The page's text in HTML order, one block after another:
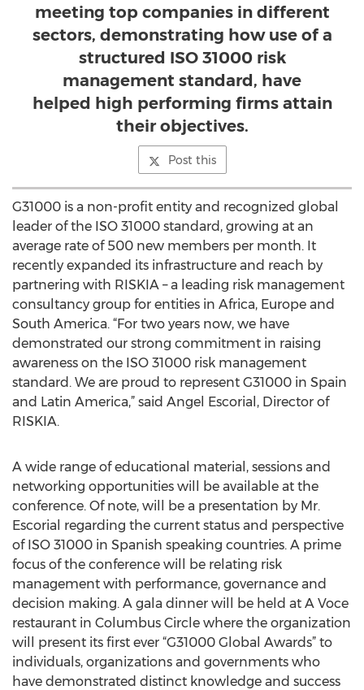
meeting top companies in different
sectors, demonstrating how use of a
structured ISO 31000 risk
management standard, have
helped high performing firms attain
their objectives.
Post this
G31000 is a non-profit entity and recognized global
leader of the ISO 31000 standard, growing at an
average rate of 500 new members per month. It
recently expanded its infrastructure and reach by
partnering with RISKIA – a leading risk management
consultancy group for entities in Africa, Europe and
South America. “For two years now, we have
demonstrated our strong commitment in raising
awareness on the ISO 31000 risk management
standard. We are proud to represent G31000 in Spain
and Latin America,” said Angel Escorial, Director of
RISKIA.
A wide range of educational material, sessions and
networking opportunities will be available at the
conference. Of note, will be a presentation by Mr.
Escorial regarding the current status and perspective
of ISO 31000 in Spanish speaking countries. A prime
focus of the conference will be relating risk
management with performance, governance and
decision making. A gala dinner will be held at A Voce
restaurant in Columbus Circle where the organization
will present its first ever “G31000 Global Awards” to
individuals, organizations and governments who
have demonstrated distinct knowledge and success